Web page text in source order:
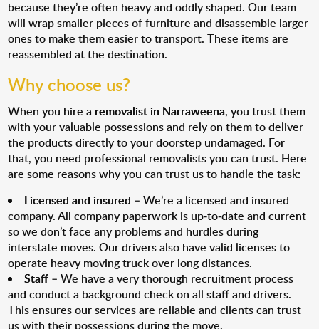
because they’re often heavy and oddly shaped. Our team
will wrap smaller pieces of furniture and disassemble larger
ones to make them easier to transport. These items are
reassembled at the destination.
Why choose us?
When you hire a removalist in Narraweena, you trust them
with your valuable possessions and rely on them to deliver
the products directly to your doorstep undamaged. For
that, you need professional removalists you can trust. Here
are some reasons why you can trust us to handle the task:
Licensed and insured – We’re a licensed and insured
company. All company paperwork is up-to-date and current
so we don’t face any problems and hurdles during
interstate moves. Our drivers also have valid licenses to
operate heavy moving truck over long distances.
Staff – We have a very thorough recruitment process
and conduct a background check on all staff and drivers.
This ensures our services are reliable and clients can trust
us with their possessions during the move.